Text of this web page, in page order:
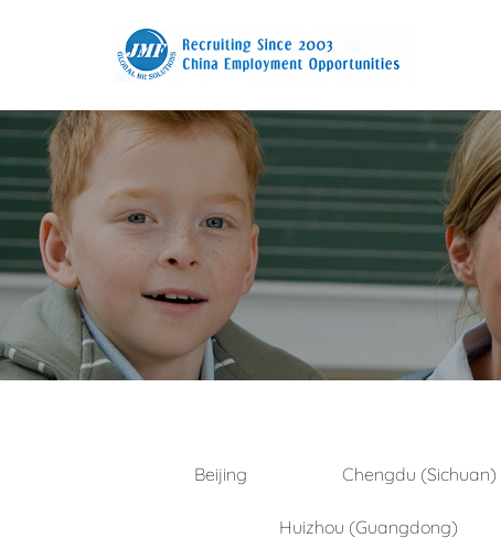
Beijing Chengdu (Sichuan)
Huizhou (Guangdong)